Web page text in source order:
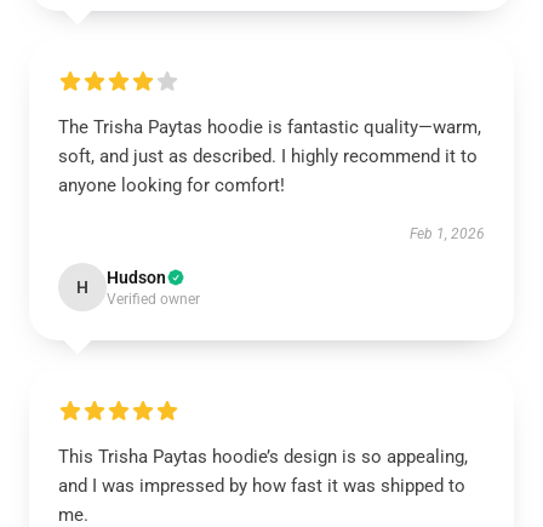
The Trisha Paytas hoodie is fantastic quality—warm,
soft, and just as described. I highly recommend it to
anyone looking for comfort!
Feb 1, 2026
H Hudson
Verified owner
This Trisha Paytas hoodie’s design is so appealing,
and I was impressed by how fast it was shipped to
me.